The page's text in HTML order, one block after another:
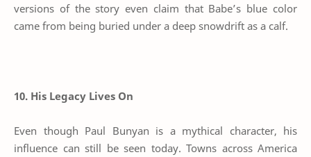
versions of the story even claim that Babe’s blue color
came from being buried under a deep snowdrift as a calf.
10. His Legacy Lives On
Even though Paul Bunyan is a mythical character, his
influence can still be seen today. Towns across America